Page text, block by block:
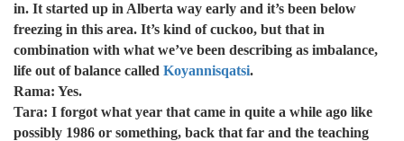
in. It started up in Alberta way early and it’s been below
freezing in this area. It’s kind of cuckoo, but that in
combination with what we’ve been describing as imbalance,
life out of balance called Koyannisqatsi.
Rama: Yes.
Tara: I forgot what year that came in quite a while ago like
possibly 1986 or something, back that far and the teaching